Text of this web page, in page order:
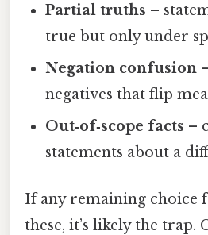
Partial truths –
true but only under
Negation confusion
negatives that flip
Out‑of‑scope facts –
statements about a
If any remaining choice
these, it’s likely the trap.